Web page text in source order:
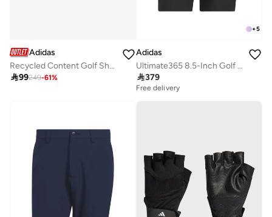
Adidas
Recycled Content Golf Shorts
99249-61%
+5
Adidas
Ultimate365 8.5-Inch Golf Shorts
379
Free delivery